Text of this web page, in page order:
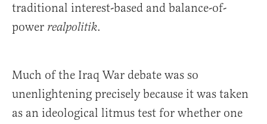
traditional interest-based and balance-of-
power realpolitik.
Much of the Iraq War debate was so
unenlightening precisely because it was taken
as an ideological litmus test for whether one